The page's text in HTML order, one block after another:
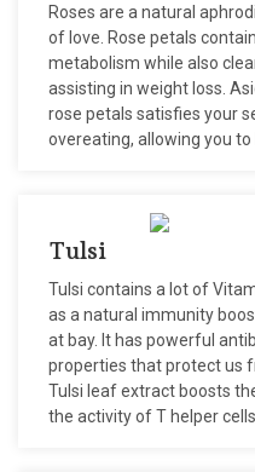
Roses are a natural
of love. Rose petals
metabolism while also
assisting in weight loss.
rose petals satisfies your
overeating, allowing you
Tulsi
Tulsi contains a lot of
as a natural immunity
at bay. It has powerful
properties that protect us
Tulsi leaf extract boosts
the activity of T helper